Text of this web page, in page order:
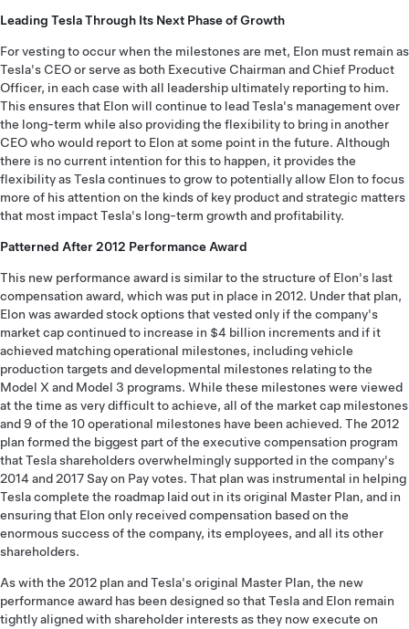
Leading Tesla Through Its Next Phase of Growth
For vesting to occur when the milestones are met, Elon must remain as
Tesla's CEO or serve as both Executive Chairman and Chief Product
Officer, in each case with all leadership ultimately reporting to him.
This ensures that Elon will continue to lead Tesla's management over
the long-term while also providing the flexibility to bring in another
CEO who would report to Elon at some point in the future. Although
there is no current intention for this to happen, it provides the
flexibility as Tesla continues to grow to potentially allow Elon to focus
more of his attention on the kinds of key product and strategic matters
that most impact Tesla's long-term growth and profitability.
Patterned After 2012 Performance Award
This new performance award is similar to the structure of Elon's last
compensation award, which was put in place in 2012. Under that plan,
Elon was awarded stock options that vested only if the company's
market cap continued to increase in $4 billion increments and if it
achieved matching operational milestones, including vehicle
production targets and developmental milestones relating to the
Model X and Model 3 programs. While these milestones were viewed
at the time as very difficult to achieve, all of the market cap milestones
and 9 of the 10 operational milestones have been achieved. The 2012
plan formed the biggest part of the executive compensation program
that Tesla shareholders overwhelmingly supported in the company's
2014 and 2017 Say on Pay votes. That plan was instrumental in helping
Tesla complete the roadmap laid out in its original Master Plan, and in
ensuring that Elon only received compensation based on the
enormous success of the company, its employees, and all its other
shareholders.
As with the 2012 plan and Tesla's original Master Plan, the new
performance award has been designed so that Tesla and Elon remain
tightly aligned with shareholder interests as they now execute on